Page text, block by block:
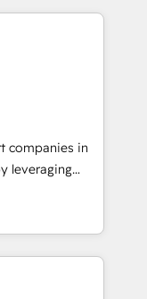
your
undisputed
designed to
your
growth-first
companies in
leveraging
and
offer spans
in CRM
design, sales